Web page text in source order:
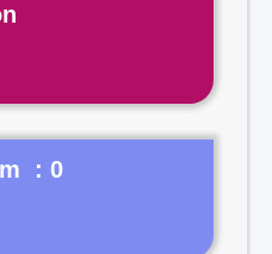
: 0